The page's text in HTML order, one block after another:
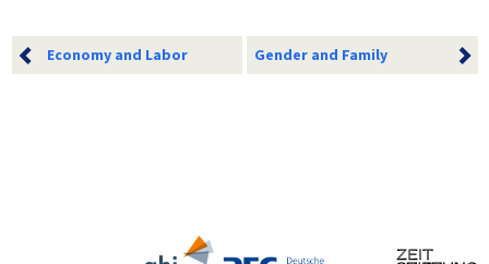
Economy and Labor Gender and Family